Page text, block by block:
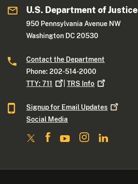
U.S. Department of Justice
950 Pennsylvania Avenue NW
Washington DC 20530
Contact the Department
Phone: 202-514-2000
TTY:711 |TRS Info
Signup for Email Updates
Social Media